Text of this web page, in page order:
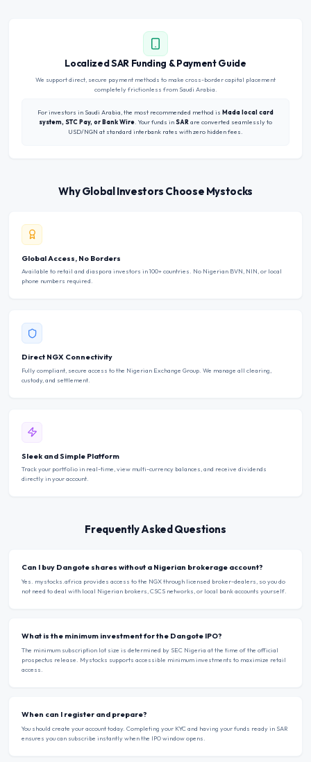
Localized SAR Funding & Payment Guide
We support direct, secure payment methods to make cross-border capital placement
completely frictionless from Saudi Arabia.
For investors in Saudi Arabia, the most recommended method is Mada local card
system, STC Pay, or Bank Wire . Your funds inSAR are converted seamlessly to
USD/NGN at standard interbank rates with zero hidden fees.
Why Global Investors Choose Mystocks
Global Access, No Borders
Available to retail and diaspora investors in 100+ countries. No Nigerian BVN, NIN, or local
phone numbers required.
Direct NGX Connectivity
Fully compliant, secure access to the Nigerian Exchange Group. We manage all clearing,
custody, and settlement.
Sleek and Simple Platform
Track your portfolio in real-time, view multi-currency balances, and receive dividends
directly in your account.
Frequently Asked Questions
Can I buy Dangote shares without a Nigerian brokerage account?
Yes. mystocks.africa provides access to the NGX through licensed broker-dealers, so you do
not need to deal with local Nigerian brokers, CSCS networks, or local bank accounts yourself.
What is the minimum investment for the Dangote IPO?
The minimum subscription lot size is determined by SEC Nigeria at the time of the official
prospectus release. Mystocks supports accessible minimum investments to maximize retail
access.
When can I register and prepare?
You should create your account today. Completing your KYC and having your funds ready in SAR
ensures you can subscribe instantly when the IPO window opens.